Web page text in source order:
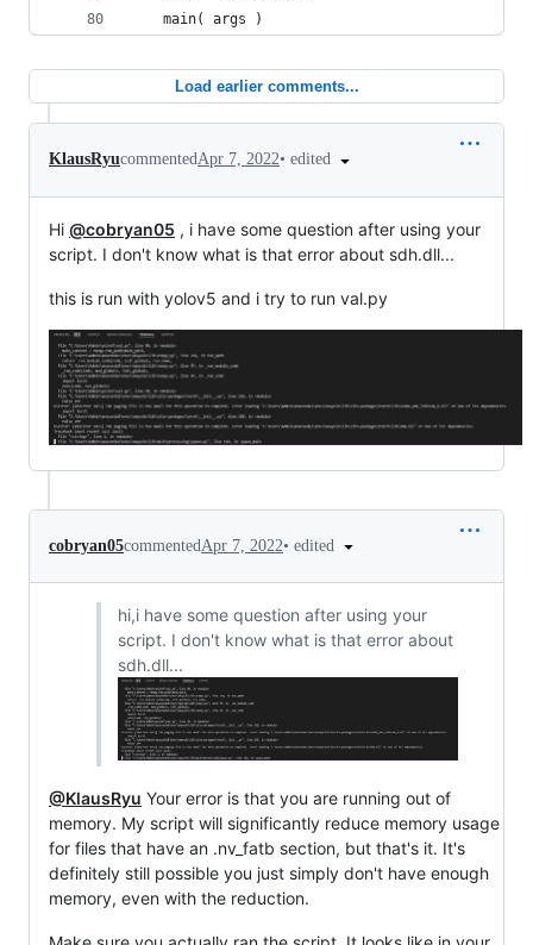
    main( args )
Load earlier comments...
KlausRyucommentedApr 7, 2022• edited
Hi @cobryan05 , i have some question after using your
script. I don't know what is that error about sdh.dll...
this is run with yolov5 and i try to run val.py
cobryan05commented Apr 7, 2022• edited
hi,i have some question after using your
script. I don't know what is that error about
sdh.dll...
@KlausRyu Your error is that you are running out of
memory. My script will significantly reduce memory usage
for files that have an .nv_fatb section, but that's it. It's
definitely still possible you just simply don't have enough
memory, even with the reduction.